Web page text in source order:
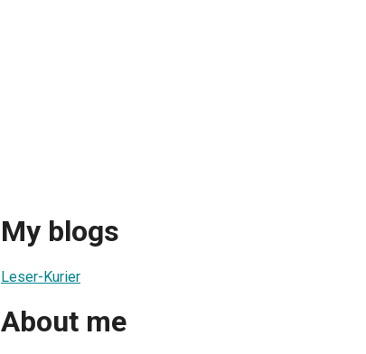
My blogs
Leser-Kurier
About me